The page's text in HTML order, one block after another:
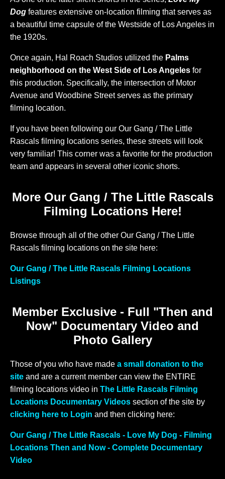
Dog features extensive on-location filming that serves as
a beautiful time capsule of the Westside of Los Angeles in
the 1920s.
Once again, Hal Roach Studios utilized the Palms
neighborhood on the West Side of Los Angeles for
this production. Specifically, the intersection of Motor
Avenue and Woodbine Street serves as the primary
filming location.
If you have been following our Our Gang / The Little
Rascals filming locations series, these streets will look
very familiar! This corner was a favorite for the production
team and appears in several other iconic shorts.
More Our Gang / The Little Rascals
Filming Locations Here!
Browse through all of the other Our Gang / The Little
Rascals filming locations on the site here:
Our Gang / The Little Rascals Filming Locations
Listings
Member Exclusive - Full "Then and
Now" Documentary Video and
Photo Gallery
Those of you who have made a small donation to the
site and are a current member can view the ENTIRE
filming locations video in The Little Rascals Filming
Locations Documentary Videos section of the site by
clicking here to Login and then clicking here:
Our Gang / The Little Rascals - Love My Dog - Filming
Locations Then and Now - Complete Documentary
Video